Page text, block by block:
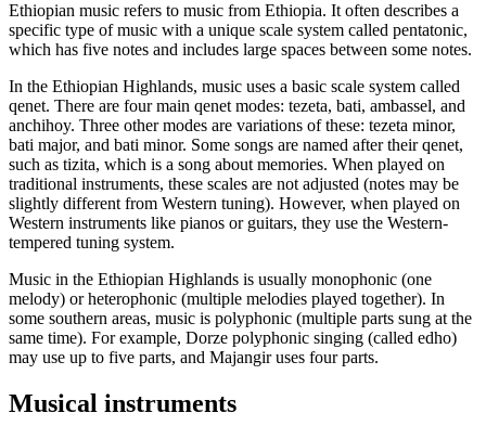
Ethiopian music refers to music from Ethiopia. It often describes a
specific type of music with a unique scale system called pentatonic,
which has five notes and includes large spaces between some notes.
In the Ethiopian Highlands, music uses a basic scale system called
qenet. There are four main qenet modes: tezeta, bati, ambassel, and
anchihoy. Three other modes are variations of these: tezeta minor,
bati major, and bati minor. Some songs are named after their qenet,
such as tizita, which is a song about memories. When played on
traditional instruments, these scales are not adjusted (notes may be
slightly different from Western tuning). However, when played on
Western instruments like pianos or guitars, they use the Western-
tempered tuning system.
Music in the Ethiopian Highlands is usually monophonic (one
melody) or heterophonic (multiple melodies played together). In
some southern areas, music is polyphonic (multiple parts sung at the
same time). For example, Dorze polyphonic singing (called edho)
may use up to five parts, and Majangir uses four parts.
Musical instruments